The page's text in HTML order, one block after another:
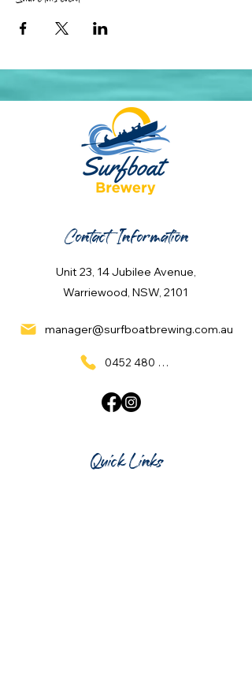
Contact Information
Unit 23, 14 Jubilee Avenue,
Warriewood, NSW, 2101
manager@surfboatbrewing.com.au
0452 480 137
Quick Links